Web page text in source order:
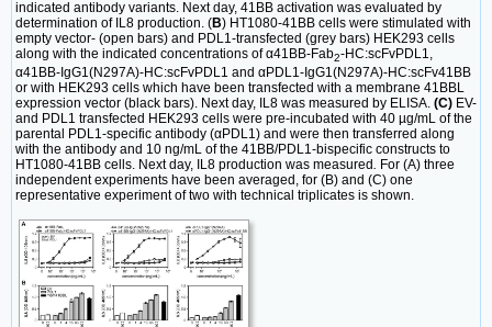
indicated antibody variants. Next day, 41BB activation was evaluated by
determination of IL8 production. (B) HT1080-41BB cells were stimulated with
empty vector- (open bars) and PDL1-transfected (grey bars) HEK293 cells
along with the indicated concentrations of α41BB-Fab2-HC:scFvPDL1,
α41BB-IgG1(N297A)-HC:scFvPDL1 and αPDL1-IgG1(N297A)-HC:scFv41BB
or with HEK293 cells which have been transfected with a membrane 41BBL
expression vector (black bars). Next day, IL8 was measured by ELISA. (C) EV-
and PDL1 transfected HEK293 cells were pre-incubated with 40 µg/mL of the
parental PDL1-specific antibody (αPDL1) and were then transferred along
with the antibody and 10 ng/mL of the 41BB/PDL1-bispecific constructs to
HT1080-41BB cells. Next day, IL8 production was measured For (A) three
independent experiments have been averaged, for (B) and (C) one
representative experiment of two with technical triplicates is shown.